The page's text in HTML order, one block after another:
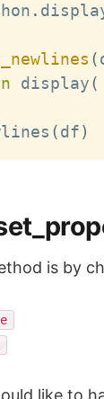
.
(
display(
(df)
is by
like to